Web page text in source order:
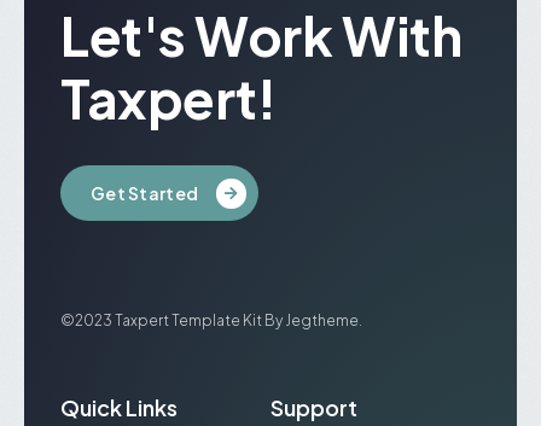
Let's Work With
Taxpert!
Get Started
©2023 Taxpert Template Kit By Jegtheme.
Quick Links Support